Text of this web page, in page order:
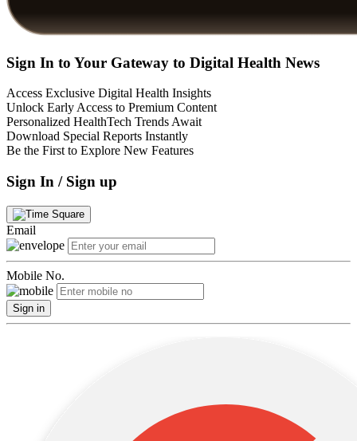
Sign In to Your Gateway to Digital Health News
Access Exclusive Digital Health Insights
Unlock Early Access to Premium Content
Personalized HealthTech Trends Await
Download Special Reports Instantly
Be the First to Explore New Features
Sign In / Sign up
Email
Mobile No.
Sign in